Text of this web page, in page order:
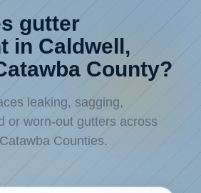
gutter
in Caldwell,
County?
leaking, sagging,
or worn-out gutters across
Counties.